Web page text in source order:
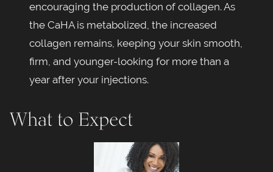
encouraging the production of collagen. As
the CaHA is metabolized, the increased
collagen remains, keeping your skin smooth,
firm, and younger-looking for more than a
year after your injections.
What to Expect